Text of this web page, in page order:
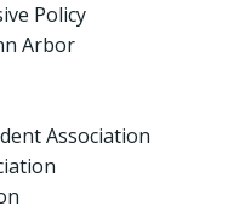
Policy
Arbor
Association